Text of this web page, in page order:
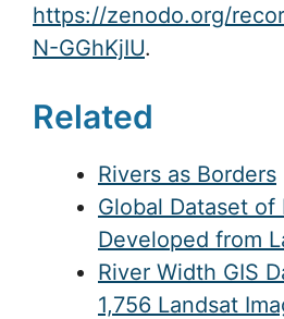
https://zenodo.org/
N-GGhKjIU.
Related
Rivers as Borders
Global Dataset of
Developed from
River Width GIS
1,756 Landsat